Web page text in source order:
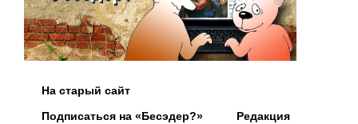
На старый сайт
Подписаться на «Бесэдер?»
Редакция